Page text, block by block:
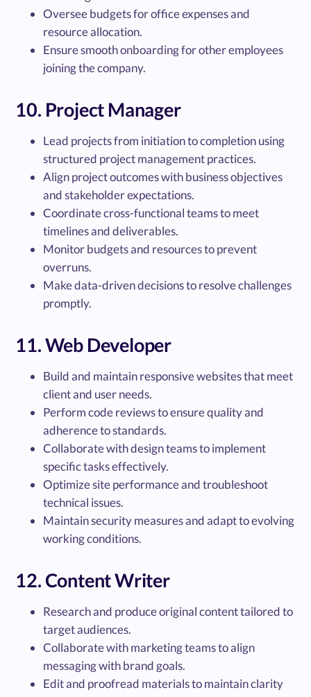
Oversee budgets for office expenses and
resource allocation.
Ensure smooth onboarding for other employees
joining the company.
10. Project Manager
Lead projects from initiation to completion using
structured project management practices.
Align project outcomes with business objectives
and stakeholder expectations.
Coordinate cross-functional teams to meet
timelines and deliverables.
Monitor budgets and resources to prevent
overruns.
Make data-driven decisions to resolve challenges
promptly.
11. Web Developer
Build and maintain responsive websites that meet
client and user needs.
Perform code reviews to ensure quality and
adherence to standards.
Collaborate with design teams to implement
specific tasks effectively.
Optimize site performance and troubleshoot
technical issues.
Maintain security measures and adapt to evolving
working conditions.
12. Content Writer
Research and produce original content tailored to
target audiences.
Collaborate with marketing teams to align
messaging with brand goals.
Edit and proofread materials to maintain clarity